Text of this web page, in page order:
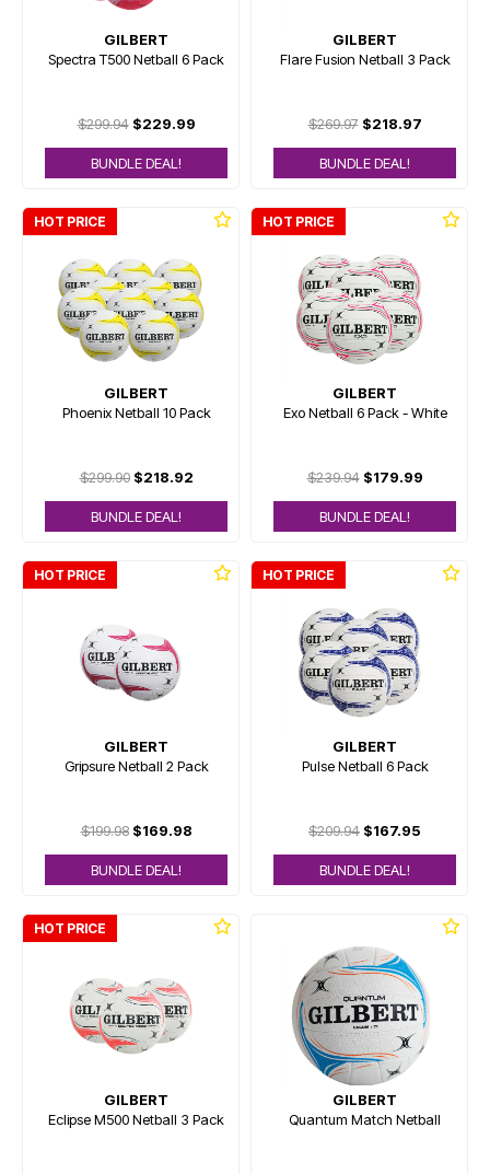
GILBERT
Spectra T500 Netball 6 Pack
$299.94$229.99
BUNDLE DEAL!
GILBERT
Flare Fusion Netball 3 Pack
$269.97$218.97
BUNDLE DEAL!
HOT PRICE
GILBERT
Phoenix Netball 10 Pack
$299.90$218.92
BUNDLE DEAL!
HOT PRICE
GILBERT
Exo Netball 6 Pack - White
$239.94$179.99
BUNDLE DEAL!
HOT PRICE
GILBERT
Gripsure Netball 2 Pack
$199.98$169.98
BUNDLE DEAL!
HOT PRICE
GILBERT
Pulse Netball 6 Pack
$209.94 $167.95
BUNDLE DEAL!
HOT PRICE
GILBERT
Eclipse M500 Netball 3 Pack
GILBERT
Quantum Match Netball